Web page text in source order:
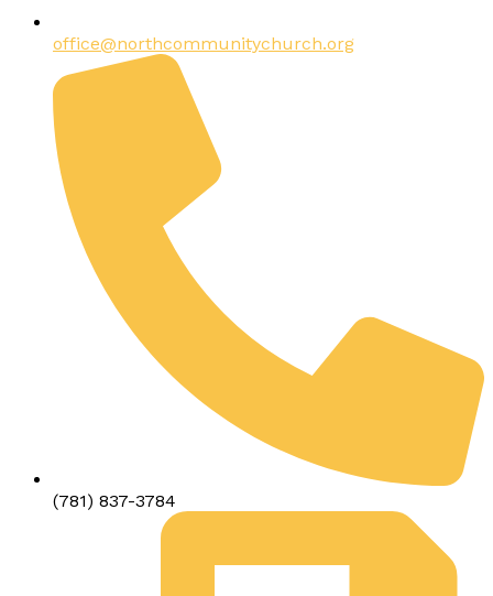
office@northcommunitychurch.org
(781) 837-3784